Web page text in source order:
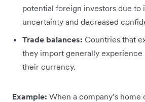
potential foreign investors due to
uncertainty and decreased
Trade balances: Countries that
they import generally experience
their currency.
Example: When a company’s